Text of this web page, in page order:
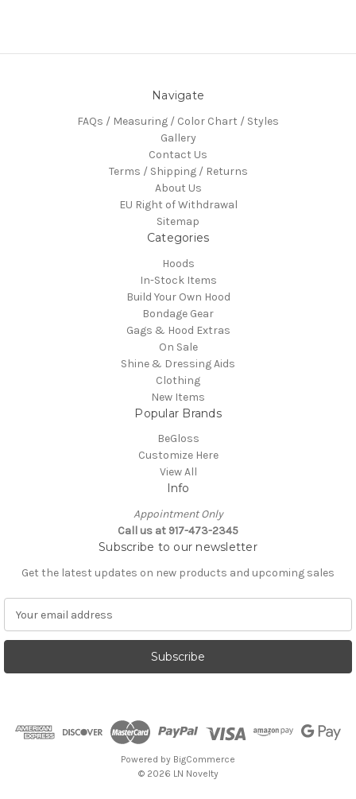
Navigate
FAQs / Measuring / Color Chart / Styles
Gallery
Contact Us
Terms / Shipping / Returns
About Us
EU Right of Withdrawal
Sitemap
Categories
Hoods
In-Stock Items
Build Your Own Hood
Bondage Gear
Gags & Hood Extras
On Sale
Shine & Dressing Aids
Clothing
New Items
Popular Brands
BeGloss
Customize Here
View All
Info
Appointment Only
Call us at 917-473-2345
Subscribe to our newsletter
Get the latest updates on new products and upcoming sales
a
l
Powered by BigCommerce
© 2026 LN Novelty